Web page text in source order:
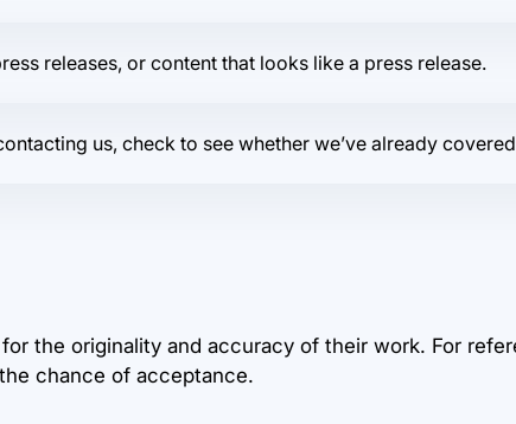
releases, or content that looks like a press release.
us, check to see whether we’ve already
the originality and accuracy of their work. For
chance of acceptance.